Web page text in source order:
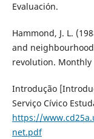
Evaluación.
Hammond, J. L.
and
revolution. Monthly
Introdução
Serviço Cívico
https://
net.pdf